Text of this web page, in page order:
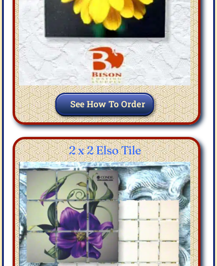
See How To Order
2 x 2 Elso Tile